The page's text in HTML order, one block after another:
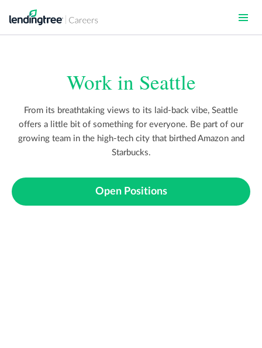
main
Work in Seattle
From its breathtaking views to its laid-back vibe, Seattle
offers a little bit of something for everyone. Be part of our
growing team in the high-tech city that birthed Amazon and
Starbucks.
Open Positions